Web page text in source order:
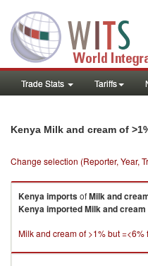
Trade Stats Tariffs
Kenya Milk and cream of
Change selection (Reporter, Year,
KenyaimportsofMilk and
KenyaimportedMilk and
Milk and cream of >1% but